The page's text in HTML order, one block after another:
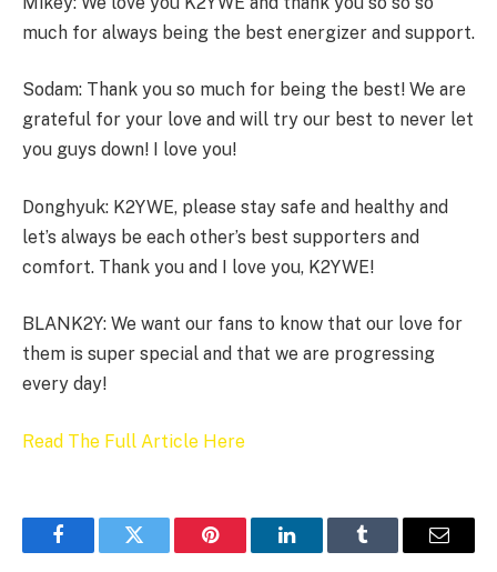
much for always being the best energizer and support.
Sodam: Thank you so much for being the best! We are
grateful for your love and will try our best to never let
you guys down! I love you!
Donghyuk: K2YWE, please stay safe and healthy and
let’s always be each other’s best supporters and
comfort. Thank you and I love you, K2YWE!
BLANK2Y: We want our fans to know that our love for
them is super special and that we are progressing
every day!
Read The Full Article Here
FacebookTwitter Pinterest LinkedInTumblr Email